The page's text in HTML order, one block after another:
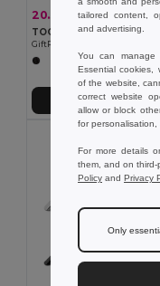
20.34 kč34.90 kč
GiftRetail MO9057
Add to Cart
tailored content,
and advertising.
You can manage
Essential cookies,
of the website,
correct website
allow or block
for personalisation,
For more details
them, and on
Policy and Privacy
Only